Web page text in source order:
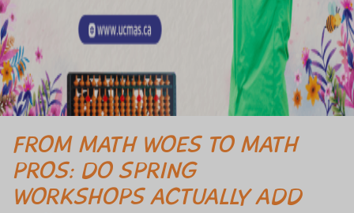
FROM MATH WOES TO MATH
PROS: DO SPRING
WORKSHOPS ACTUALLY ADD